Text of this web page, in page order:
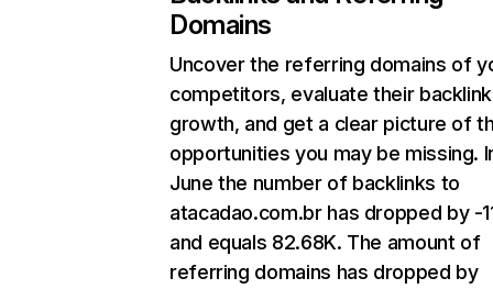
Domains
Uncover the referring domains of
competitors, evaluate their backlink
growth, and get a clear picture of
opportunities you may be missing.
June the number of backlinks to
atacadao.com.br has dropped by -
and equals 82.68K. The amount of
referring domains has dropped by